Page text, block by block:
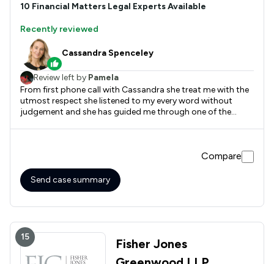
10 Financial Matters Legal Experts Available
Recently reviewed
Cassandra Spenceley
Review left by Pamela
From first phone call with Cassandra she treat me with the
utmost respect she listened to my every word without
judgement and she has guided me through one of the
Compare
Send case summary
15
Fisher Jones